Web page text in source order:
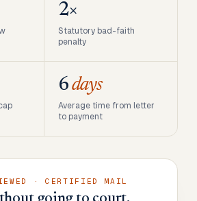
2×
Statutory bad-faith
penalty
6days
Average time from letter
to payment
· CERTIFIED MAIL